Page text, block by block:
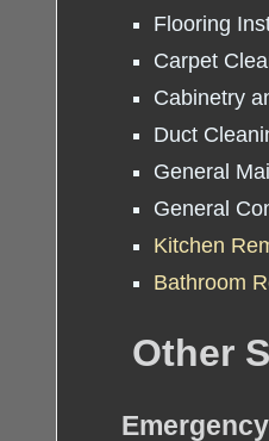
Flooring
Carpet
Cabinetry
Duct
General
General
Kitchen
Bathroom
Other